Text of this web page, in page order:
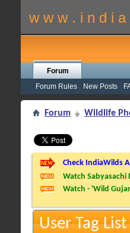
w w w . i n d i
Forum
Forum Rules
New Posts
Forum Wildlife
Check IndiaWilds
Watch Sabyasachi
Watch - 'Wild
User Tag List